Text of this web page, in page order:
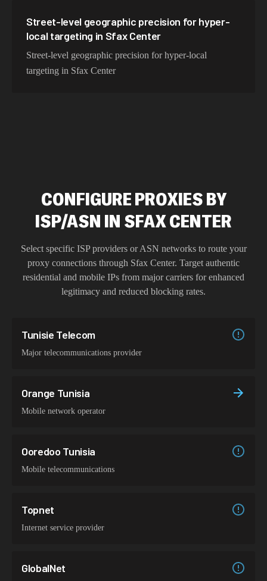
Street-level geographic precision for hyper-
local targeting in Sfax Center
Street-level geographic precision for hyper-local
targeting in Sfax Center
CONFIGURE PROXIES BY
ISP/ASN IN SFAX CENTER
Select specific ISP providers or ASN networks to route your
proxy connections through Sfax Center. Target authentic
residential and mobile IPs from major carriers for enhanced
legitimacy and reduced blocking rates.
Tunisie Telecom
Major telecommunications provider
Orange Tunisia
Mobile network operator
Ooredoo Tunisia
Mobile telecommunications
Topnet
Internet service provider
GlobalNet